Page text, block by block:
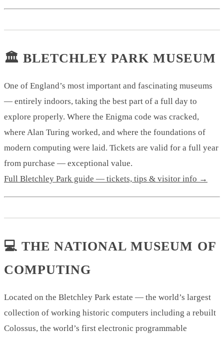
🏛️ BLETCHLEY PARK MUSEUM
One of England’s most important and fascinating museums
— entirely indoors, taking the best part of a full day to
explore properly. Where the Enigma code was cracked,
where Alan Turing worked, and where the foundations of
modern computing were laid. Tickets are valid for a full year
from purchase — exceptional value.
Full Bletchley Park guide — tickets, tips & visitor info →
💻 THE NATIONAL MUSEUM OF
COMPUTING
Located on the Bletchley Park estate — the world’s largest
collection of working historic computers including a rebuilt
Colossus, the world’s first electronic programmable